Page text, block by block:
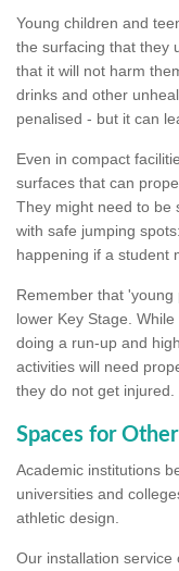
Young children and
the surfacing that they
that it will not harm
drinks and other
penalised - but it can
Even in compact
surfaces that can
They might need to be
with safe jumping
happening if a student
Remember that
lower Key Stage.
doing a run-up and
activities will need
they do not get injured.
Spaces for
Academic institutions
universities and
athletic design.
Our installation service